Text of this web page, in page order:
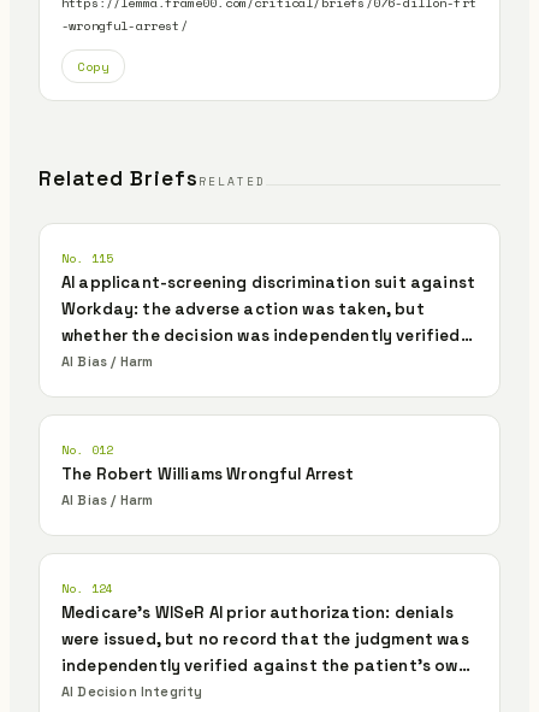
-wrongful-arrest/
Copy
Related Briefs RELATED
No. 115
AI applicant-screening discrimination suit against
Workday: the adverse action was taken, but
whether the decision was independently verified
and authorized was never recorded
AI Bias / Harm
No. 012
The Robert Williams Wrongful Arrest
AI Bias / Harm
No. 124
Medicare's WISeR AI prior authorization: denials
were issued, but no record that the judgment was
independently verified against the patient's own
evidence
AI Decision Integrity